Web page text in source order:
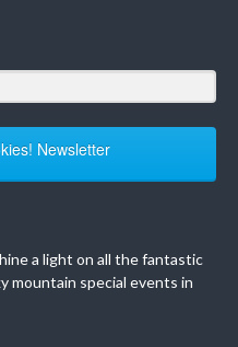
Newsletter
a light on all the fantastic
mountain special events in